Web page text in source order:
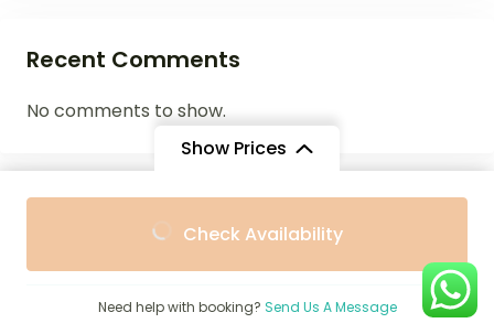
Show Prices
/ Adult $2,500
Check Availability
Need help with booking? Send Us A Message
Recent Comments
No comments to show.